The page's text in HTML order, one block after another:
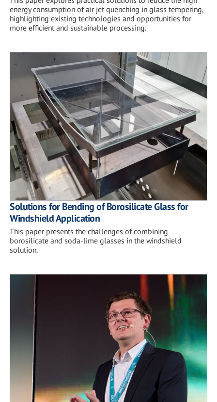
energy consumption of air jet quenching in glass tempering,
highlighting existing technologies and opportunities for
more efficient and sustainable processing.
Solutions for Bending of Borosilicate Glass for
Windshield Application
This paper presents the challenges of combining
borosilicate and soda-lime glasses in the windshield
solution.